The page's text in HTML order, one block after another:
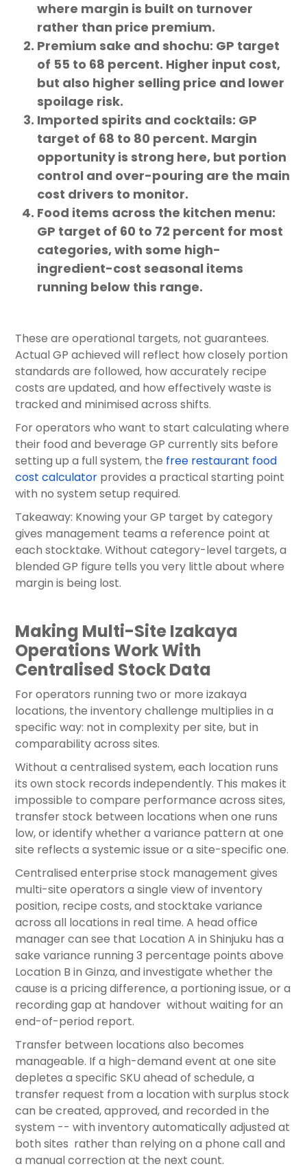
where margin is built on turnover
rather than price premium.
Premium sake and shochu: GP target
of 55 to 68 percent. Higher input cost,
but also higher selling price and lower
spoilage risk.
Imported spirits and cocktails: GP
target of 68 to 80 percent. Margin
opportunity is strong here, but portion
control and over-pouring are the main
cost drivers to monitor.
Food items across the kitchen menu:
GP target of 60 to 72 percent for most
categories, with some high-
ingredient-cost seasonal items
running below this range.
These are operational targets, not guarantees.
Actual GP achieved will reflect how closely portion
standards are followed, how accurately recipe
costs are updated, and how effectively waste is
tracked and minimised across shifts.
For operators who want to start calculating where
their food and beverage GP currently sits before
setting up a full system, the free restaurant food
cost calculator provides a practical starting point
with no system setup required.
Takeaway: Knowing your GP target by category
gives management teams a reference point at
each stocktake. Without category-level targets, a
blended GP figure tells you very little about where
margin is being lost.
Making Multi-Site Izakaya
Operations Work With
Centralised Stock Data
For operators running two or more izakaya
locations, the inventory challenge multiplies in a
specific way: not in complexity per site, but in
comparability across sites.
Without a centralised system, each location runs
its own stock records independently. This makes it
impossible to compare performance across sites,
transfer stock between locations when one runs
low, or identify whether a variance pattern at one
site reflects a systemic issue or a site-specific one.
Centralised enterprise stock management gives
multi-site operators a single view of inventory
position, recipe costs, and stocktake variance
across all locations in real time. A head office
manager can see that Location A in Shinjuku has a
sake variance running 3 percentage points above
Location B in Ginza, and investigate whether the
cause is a pricing difference, a portioning issue, or a
recording gap at handover without waiting for an
end-of-period report.
Transfer between locations also becomes
manageable. If a high-demand event at one site
depletes a specific SKU ahead of schedule, a
transfer request from a location with surplus stock
can be created, approved, and recorded in the
system -- with inventory automatically adjusted at
both sites rather than relying on a phone call and
a manual correction at the next count.